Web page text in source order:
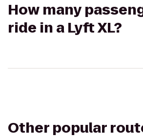
How many
ride in a Lyft XL?
Other popular